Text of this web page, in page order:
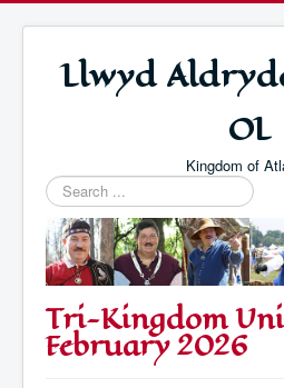
Llwyd
OL
Kingdom of
Search
...
Tri-Kingdom
February 2026